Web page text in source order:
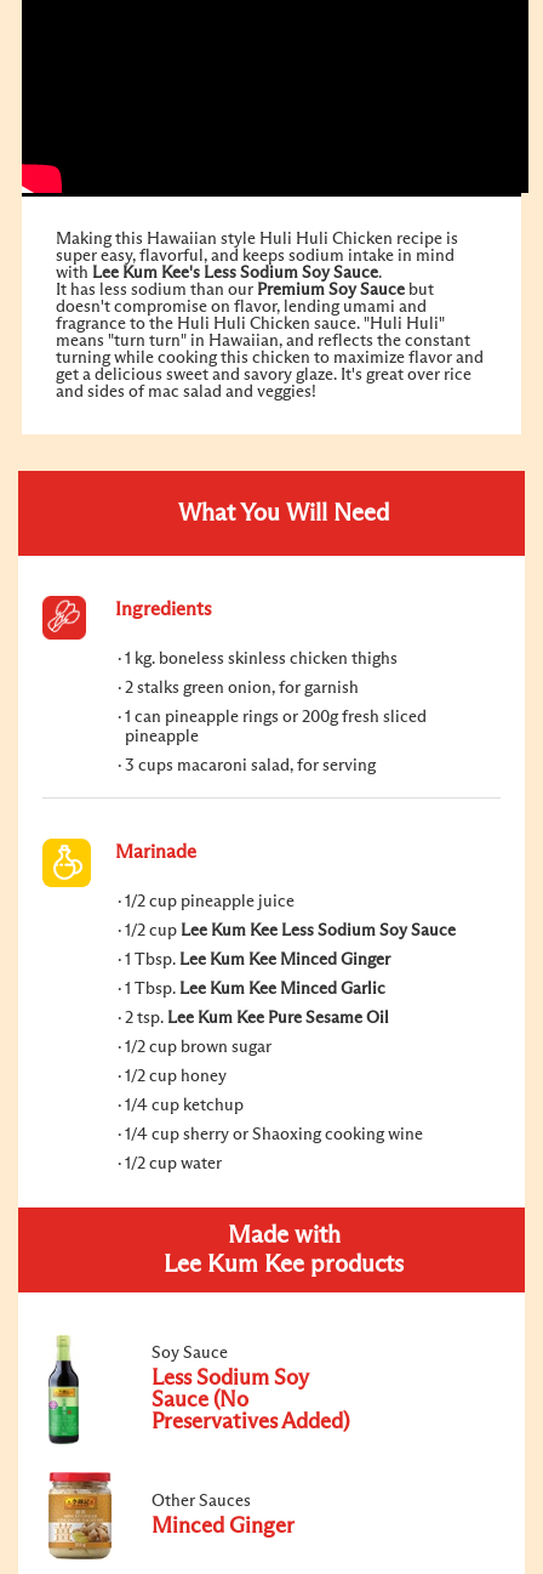
Making this Hawaiian style Huli Huli Chicken recipe is
super easy, flavorful, and keeps sodium intake in mind
with Lee Kum Kee's Less Sodium Soy Sauce.
It has less sodium than our Premium Soy Sauce but
doesn't compromise on flavor, lending umami and
fragrance to the Huli Huli Chicken sauce. "Huli Huli"
means "turn turn" in Hawaiian, and reflects the constant
turning while cooking this chicken to maximize flavor and
get a delicious sweet and savory glaze. It's great over rice
and sides of mac salad and veggies!
What You Will Need
Ingredients
1 kg. boneless skinless chicken thighs
2 stalks green onion, for garnish
1 can pineapple rings or 200g fresh sliced
pineapple
3 cups macaroni salad, for serving
Marinade
1/2 cup pineapple juice
1/2 cup Lee Kum Kee Less Sodium Soy Sauce
1 Tbsp. Lee Kum Kee Minced Ginger
1 Tbsp. Lee Kum Kee Minced Garlic
2 tsp. Lee Kum Kee Pure Sesame Oil
1/2 cup brown sugar
1/2 cup honey
1/4 cup ketchup
1/4 cup sherry or Shaoxing cooking wine
1/2 cup water
Made with
Lee Kum Kee products
Soy Sauce
Less Sodium Soy
Sauce (No
Preservatives Added)
Other Sauces
Minced Ginger